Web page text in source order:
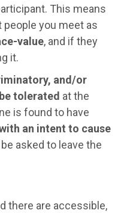
This means
you meet as
value, and if they
it.
and/or
tolerated at the
is found to have
an intent to cause
asked to leave the
there are accessible,